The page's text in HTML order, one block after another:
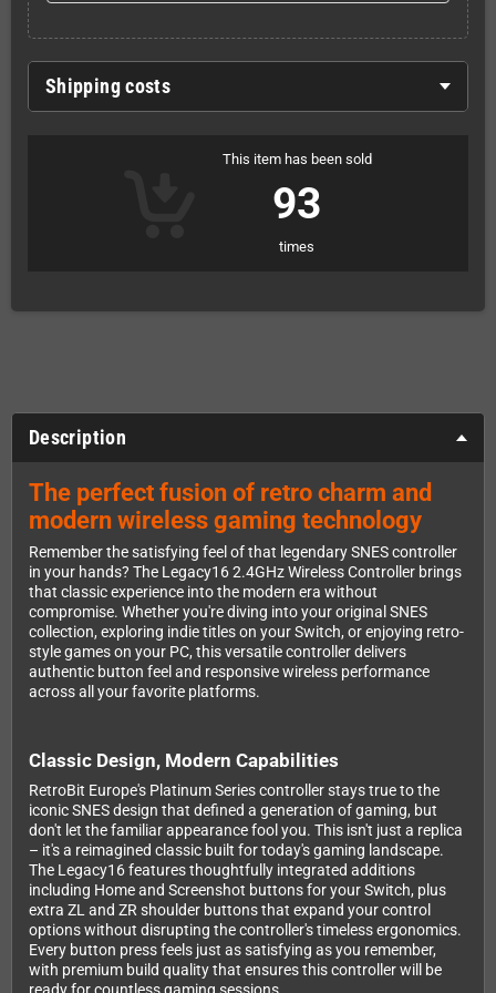
Shipping costs
This item has been sold
93
times
Description
The perfect fusion of retro charm and
modern wireless gaming technology
Remember the satisfying feel of that legendary SNES controller
in your hands? The Legacy16 2.4GHz Wireless Controller brings
that classic experience into the modern era without
compromise. Whether you're diving into your original SNES
collection, exploring indie titles on your Switch, or enjoying retro-
style games on your PC, this versatile controller delivers
authentic button feel and responsive wireless performance
across all your favorite platforms.
Classic Design, Modern Capabilities
RetroBit Europe's Platinum Series controller stays true to the
iconic SNES design that defined a generation of gaming, but
don't let the familiar appearance fool you. This isn't just a replica
– it's a reimagined classic built for today's gaming landscape.
The Legacy16 features thoughtfully integrated additions
including Home and Screenshot buttons for your Switch, plus
extra ZL and ZR shoulder buttons that expand your control
options without disrupting the controller's timeless ergonomics.
Every button press feels just as satisfying as you remember,
with premium build quality that ensures this controller will be